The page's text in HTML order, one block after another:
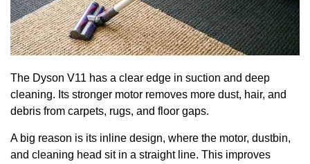
The Dyson V11 has a clear edge in suction and deep
cleaning. Its stronger motor removes more dust, hair, and
debris from carpets, rugs, and floor gaps.
A big reason is its inline design, where the motor, dustbin,
and cleaning head sit in a straight line. This improves